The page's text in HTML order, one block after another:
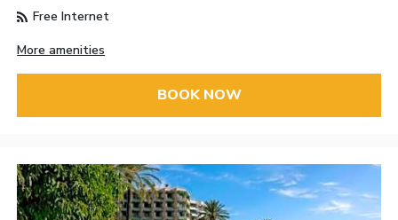
Free Internet
More amenities
BOOK NOW